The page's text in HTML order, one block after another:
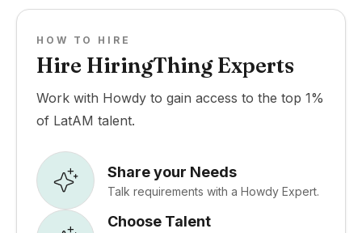
HOW TO HIRE
Hire HiringThing Experts
Work with Howdy to gain access to the top 1%
of LatAM talent.
Share your Needs
Talk requirements with a Howdy Expert.
Choose Talent